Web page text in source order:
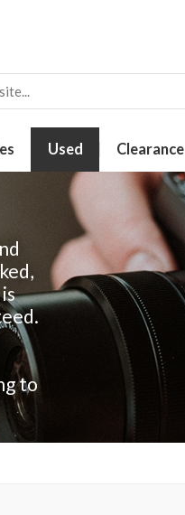
Used Clearance
to